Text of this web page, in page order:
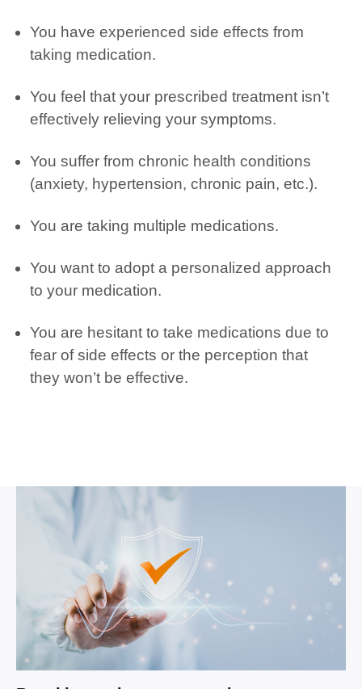
You have experienced side effects from
taking medication.
You feel that your prescribed treatment isn’t
effectively relieving your symptoms.
You suffer from chronic health conditions
(anxiety, hypertension, chronic pain, etc.).
You are taking multiple medications.
You want to adopt a personalized approach
to your medication.
You are hesitant to take medications due to
fear of side effects or the perception that
they won’t be effective.